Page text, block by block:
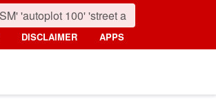
DISCLAIMER APPS